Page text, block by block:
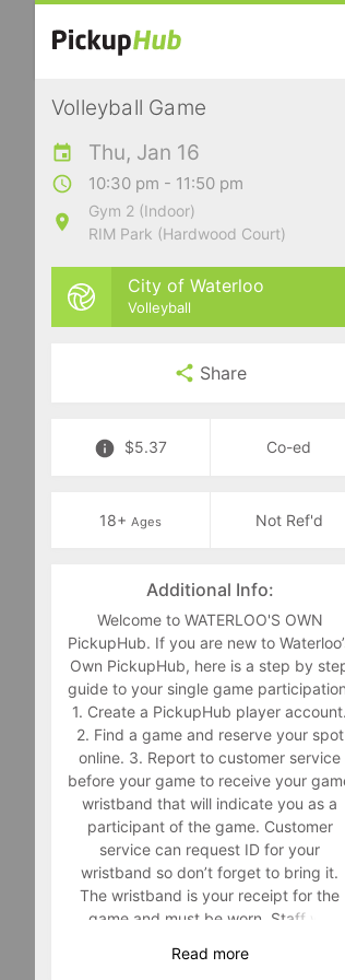
Volleyball Game
Thu, Jan 16
10:30 pm - 11:50 pm
Gym 2 (Indoor)
RIM Park (Hardwood Court)
City of Waterloo
Volleyball
Share
$5.37 Co-ed
18+ Ages Not Ref'd
Additional Info:
Welcome to WATERLOO'S OWN
PickupHub. If you are new to
Own PickupHub, here is a step by
guide to your single game
1. Create a PickupHub player account.
2. Find a game and reserve your spot
online. 3. Report to customer service
before your game to receive your
wristband that will indicate you as a
participant of the game. Customer
service can request ID for your
wristband so don’t forget to bring it.
The wristband is your receipt for the
game and must be worn. Staff will
middle of the game if you are not
Read more